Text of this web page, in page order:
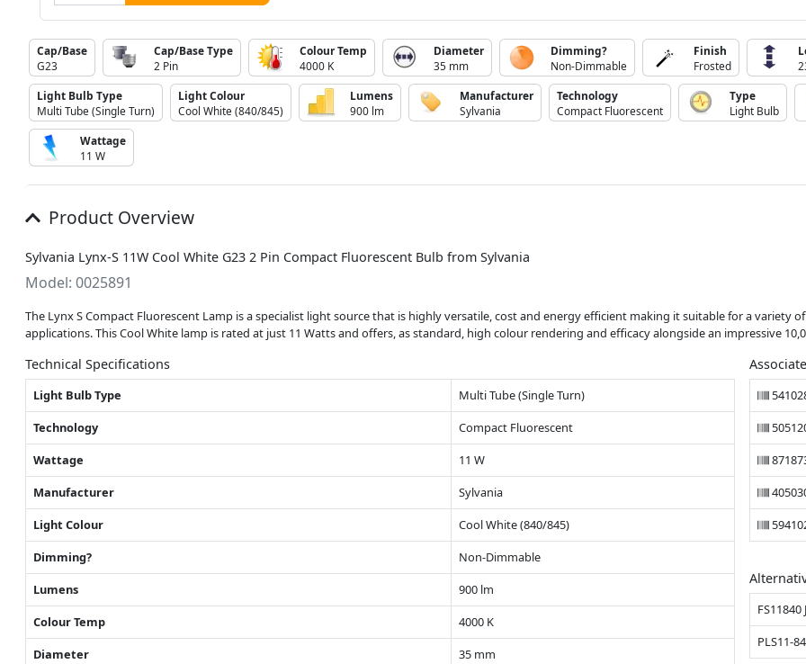
Cap/Base
G23
Cap/Base Type
2 Pin
Colour Temp
4000 K
Diameter
35 mm
Dimming?
Non-Dimmable
Finish
Frosted
Light Bulb Type
Multi Tube (Single Turn)
Light Colour
Cool White (840/845)
Lumens
900 lm
Manufacturer
Sylvania
Technology
Compact Fluorescent
Type
Light Bulb
Wattage
11 W
Product Overview
Sylvania Lynx-S 11W Cool White G23 2 Pin Compact Fluorescent Bulb from Sylvania
Model: 0025891
The Lynx S Compact Fluorescent Lamp is a specialist light source that is highly versatile, cost and energy efficient making it suitable for a variety
applications. This Cool White lamp is rated at just 11 Watts and offers, as standard, high colour rendering and efficacy alongside an impressive
Technical Specifications
Light Bulb Type
Multi Tube (Single Turn)
Technology
Compact Fluorescent
Wattage
11 W
Manufacturer
Sylvania
Light Colour
Cool White (840/845)
Dimming?
Non-Dimmable
Lumens
900 lm
Colour Temp
4000 K
Diameter
35 mm
FS11840
PLS11-84